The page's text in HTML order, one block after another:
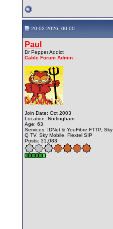
20-02-2026, 00:00
Paul
Dr Pepper Addict
Cable Forum Admin
Join Date: Oct 2003
Location: Nottingham
Age: 63
Services: IDNet & YouFibre FTTP, Sky
Q TV, Sky Mobile, Flextel SIP
Posts: 31,083